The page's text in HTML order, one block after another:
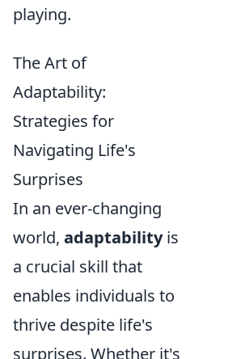
playing.
The Art of
Adaptability:
Strategies for
Navigating Life's
Surprises
In an ever-changing
world, adaptabilityis
a crucial skill that
enables individuals to
thrive despite life's
surprises. Whether it's